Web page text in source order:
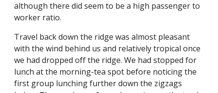
although there did seem to be a high passenger to
worker ratio.
Travel back down the ridge was almost pleasant
with the wind behind us and relatively tropical once
we had dropped off the ridge. We had stopped for
lunch at the morning-tea spot before noticing the
first group lunching further down the zigzags